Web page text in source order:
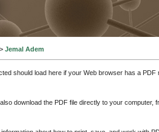
> Jemal Adem
should load here if your Web browser has a
download the PDF file directly to your